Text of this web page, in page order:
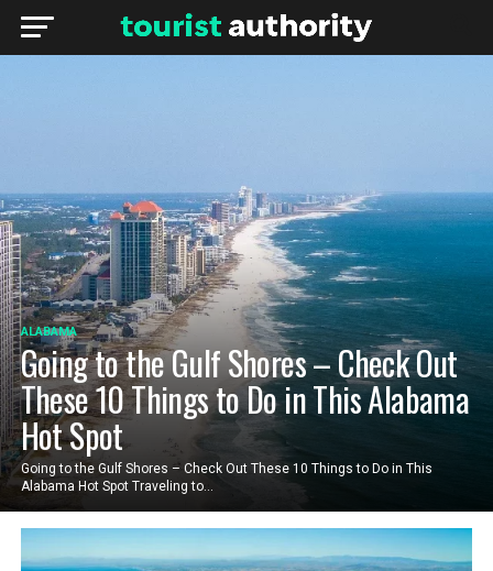
ALABAMA
Going to the Gulf Shores – Check Out
These 10 Things to Do in This Alabama
Hot Spot
Going to the Gulf Shores – Check Out These 10 Things to Do in This
Alabama Hot Spot Traveling to...